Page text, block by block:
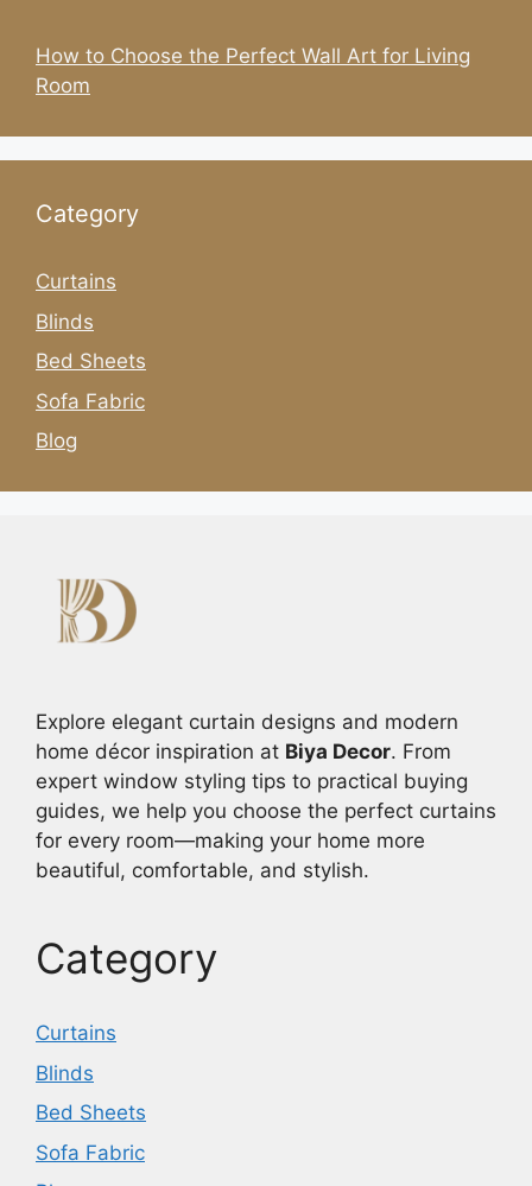
How to Choose the Perfect Wall Art for Living
Room
Category
Curtains
Blinds
Bed Sheets
Sofa Fabric
Blog
Explore elegant curtain designs and modern
home décor inspiration at Biya Decor. From
expert window styling tips to practical buying
guides, we help you choose the perfect curtains
for every room—making your home more
beautiful, comfortable, and stylish.
Category
Curtains
Blinds
Bed Sheets
Sofa Fabric